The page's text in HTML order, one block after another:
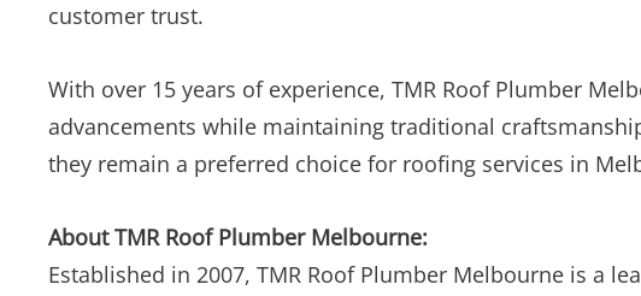
customer trust.
With over 15 years of experience, TMR Roof Plumber
advancements while maintaining traditional
they remain a preferred choice for roofing services in
About TMR Roof Plumber Melbourne:
Established in 2007, TMR Roof Plumber Melbourne is a